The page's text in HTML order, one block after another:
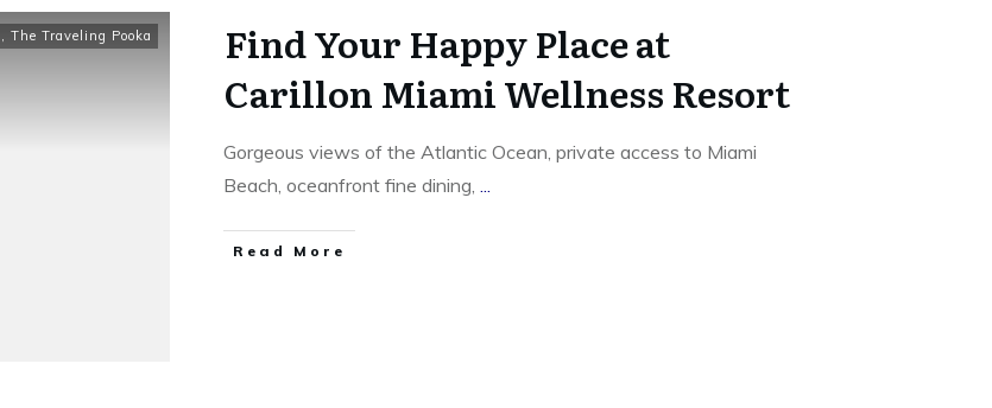
, The Traveling Pooka
Find Your Happy Place at
Carillon Miami Wellness Resort
Gorgeous views of the Atlantic Ocean, private access to Miami
Beach, oceanfront fine dining, ...
​Read More